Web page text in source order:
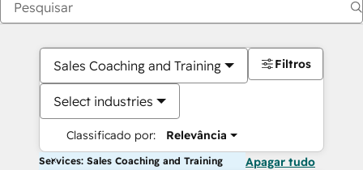
Sales Coaching and Training
Select industries
Classificado por: Relevância
Filtros
Services: Sales Coaching and Training Apagar tudo